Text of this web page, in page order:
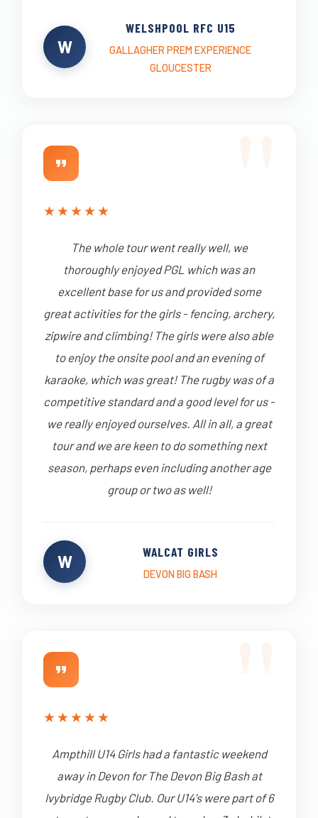
W
WELSHPOOL RFC U15
GALLAGHER PREM EXPERIENCE
GLOUCESTER
★★★★★
The whole tour went really well, we
thoroughly enjoyed PGL which was an
excellent base for us and provided some
great activities for the girls - fencing, archery,
zipwire and climbing! The girls were also able
to enjoy the onsite pool and an evening of
karaoke, which was great! The rugby was of a
competitive standard and a good level for us -
we really enjoyed ourselves. All in all, a great
tour and we are keen to do something next
season, perhaps even including another age
group or two as well!
W WALCAT GIRLS
DEVON BIG BASH
★★★★★
Ampthill U14 Girls had a fantastic weekend
away in Devon for The Devon Big Bash at
Ivybridge Rugby Club. Our U14's were part of 6